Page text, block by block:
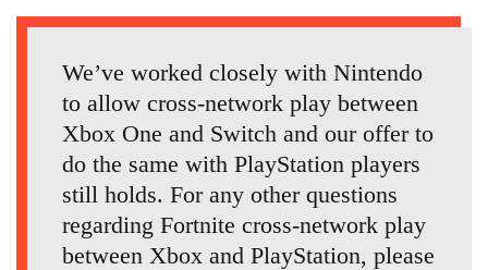
We’ve worked closely with Nintendo
to allow cross-network play between
Xbox One and Switch and our offer to
do the same with PlayStation players
still holds. For any other questions
regarding Fortnite cross-network play
between Xbox and PlayStation, please